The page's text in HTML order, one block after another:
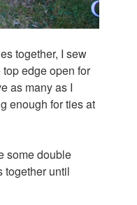
together, I sew
edge open for
as many as I
enough for ties at
some double
together until